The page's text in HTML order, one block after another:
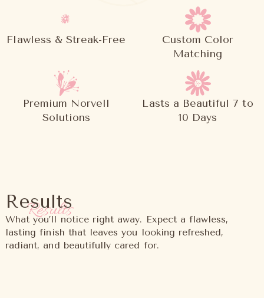
Flawless & Streak-Free
Custom Color
Matching
Premium Norvell
Solutions
Lasts a Beautiful 7 to
10 Days
Results
Results
What you’ll notice right away. Expect a flawless,
lasting finish that leaves you looking refreshed,
radiant, and beautifully cared for.